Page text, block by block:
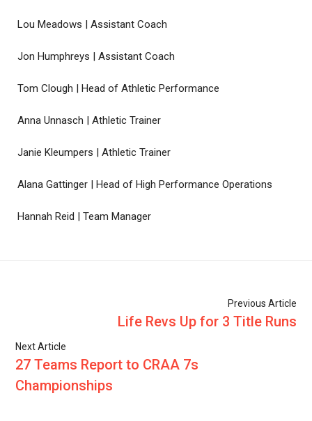
Lou Meadows | Assistant Coach
Jon Humphreys | Assistant Coach
Tom Clough | Head of Athletic Performance
Anna Unnasch | Athletic Trainer
Janie Kleumpers | Athletic Trainer
Alana Gattinger | Head of High Performance Operations
Hannah Reid | Team Manager
Previous Article
Life Revs Up for 3 Title Runs
Next Article
27 Teams Report to CRAA 7s
Championships